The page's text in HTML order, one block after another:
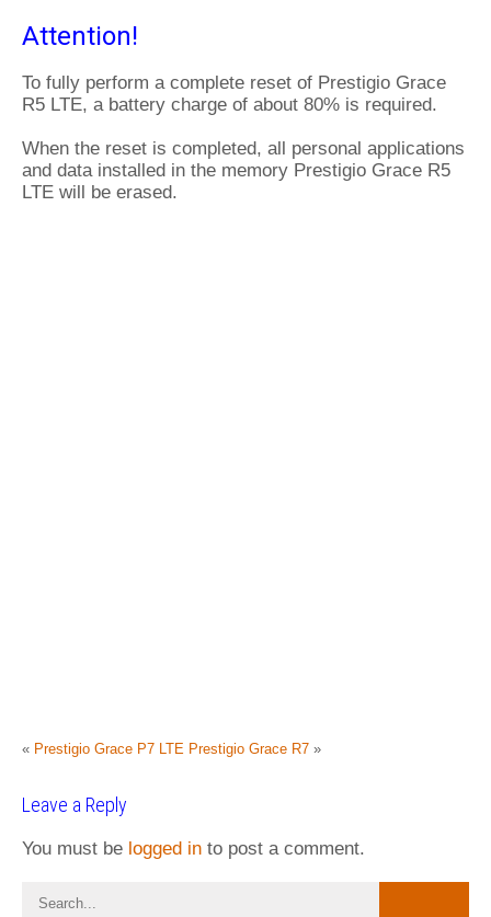
Attention!
To fully perform a complete reset of Prestigio Grace
R5 LTE, a battery charge of about 80% is required.
When the reset is completed, all personal applications
and data installed in the memory Prestigio Grace R5
LTE will be erased.
« Prestigio Grace P7 LTE Prestigio Grace R7 »
Leave a Reply
You must be logged in to post a comment.